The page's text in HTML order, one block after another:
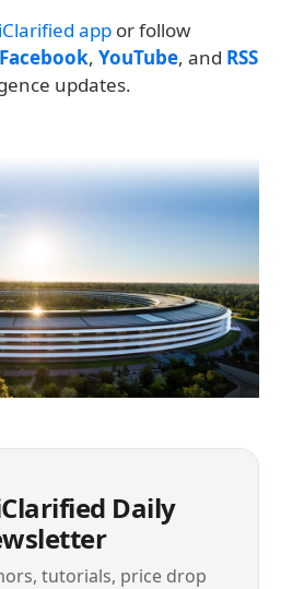
app or follow
Facebook, YouTube, and RSS
updates.
Daily
tutorials, price drop